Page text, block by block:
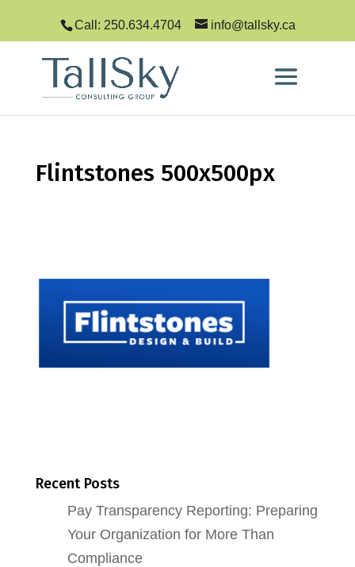
Call: 250.634.4704 info@tallsky.ca
Flintstones 500x500px
Recent Posts
Pay Transparency Reporting: Preparing
Your Organization for More Than
Compliance